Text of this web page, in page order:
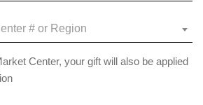
# or Region
Center, your gift will also be applied